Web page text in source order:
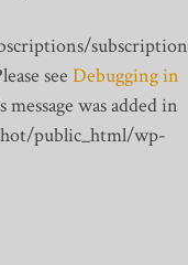
see Debugging in
was added in
public_html/wp-